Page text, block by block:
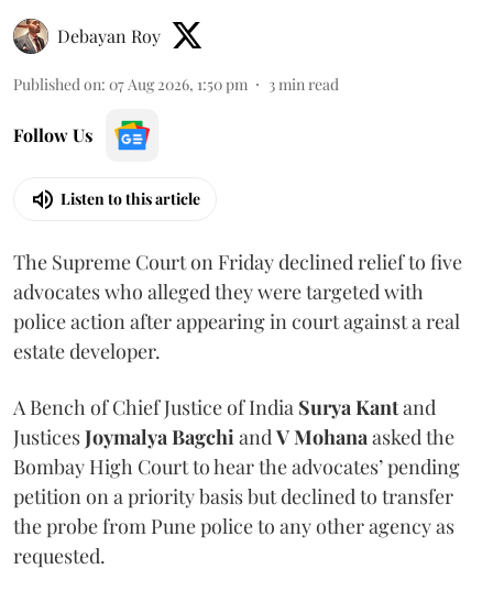
Debayan Roy
Published on: 07 Aug 2026, 1:50 pm 3min read
Follow Us
Listen to this article
The Supreme Court on Friday declined relief to five
advocates who alleged they were targeted with
police action after appearing in court against a real
estate developer.
A Bench of Chief Justice of India Surya Kantand
JusticesJoymalya BagchiandV Mohanaasked the
Bombay High Court to hear the advocates’ pending
petition on a priority basis but declined to transfer
the probe from Pune police to any other agency as
requested.